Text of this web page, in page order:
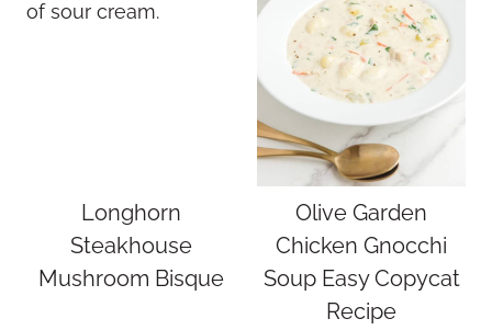
Longhorn
Steakhouse
Mushroom Bisque
Olive Garden
Chicken Gnocchi
Soup Easy Copycat
Recipe